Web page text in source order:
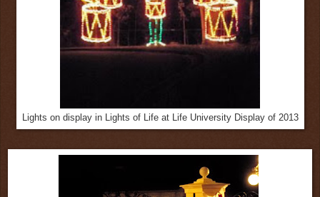
Lights on display in Lights of Life at Life University Display of 2013